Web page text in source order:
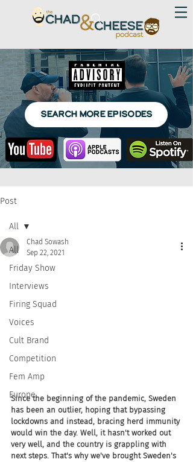
SEARCH MORE EPISODES
Post
All
Friday Show
Interviews
Firing Squad
Voices
Cult Brand
Competition
Fem Amp
Europe
All
Chad Sowash
Sep 22, 2021
Since the beginning of the pandemic, Sweden
has been an outlier, hoping that bypassing
lockdowns and instead, bracing herd immunity
would win the day. Well, it hasn't worked out
very well, and the country is grappling with
next steps. That's why we've brought Sweden's